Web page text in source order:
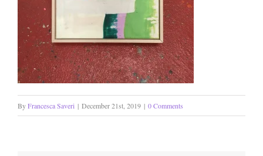
ByFrancesca Saveri | December 21st, 2019 | 0 Comments